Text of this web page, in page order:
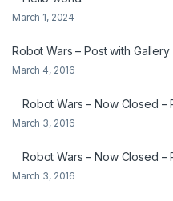
March 1, 2024
Robot Wars – Post with Gallery
March 4, 2016
Robot Wars – Now Closed –
March 3, 2016
Robot Wars – Now Closed –
March 3, 2016